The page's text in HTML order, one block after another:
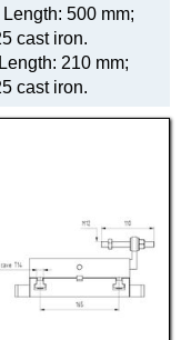
500 mm;
cast iron.
210 mm;
cast iron.